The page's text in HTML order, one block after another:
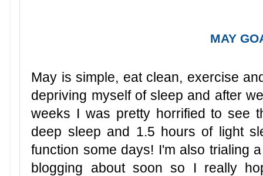
MAY
May is simple, eat clean, exercise
depriving myself of sleep and after
weeks I was pretty horrified to see
deep sleep and 1.5 hours of light
function some days! I'm also trialing
blogging about soon so I really